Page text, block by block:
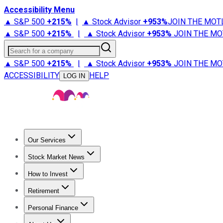
Accessibility Menu
▲ S&P 500 +215% | ▲ Stock Advisor +953%JOIN THE
▲ S&P 500 +215% | ▲ Stock Advisor +953% JOIN THE
Search for a company
▲ S&P 500 +215% | ▲ Stock Advisor +953% JOIN THE
ACCESSIBILITY
LOG IN HELP
Our Services
Stock Advisor
Stock Market News
Trending NewsStock Market News
How to Invest
How to Invest Money
Retirement
Retirement NewsRetirement 101
Personal Finance
Best Credit Cards